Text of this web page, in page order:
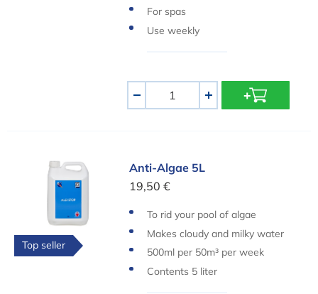
ming cloudy
For spas
Use weekly
+
Anti-Algae 5L
Top seller
Anti-Algae 5L
19,50 €
To rid your pool of algae
Makes cloudy and milky water
clear again
500ml per 50m³ per week
Contents 5 liter